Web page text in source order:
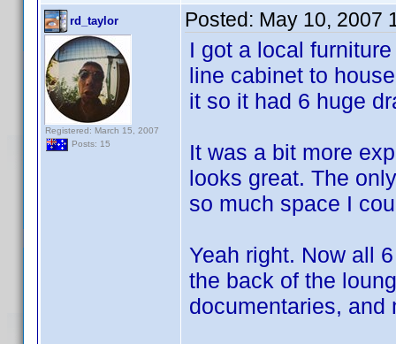
rd_taylor
Registered: March 15, 2007
Posts: 15
Posted: May 10, 2007
I got a local
line cabinet to
it so it had 6 huge
It was a bit more
looks great. The
so much space I
Yeah right. Now all
the back of the
documentaries, and